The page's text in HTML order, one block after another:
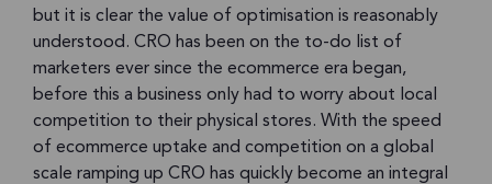
but it is clear the value of optimisation is reasonably
understood. CRO has been on the to-do list of
marketers ever since the ecommerce era began,
before this a business only had to worry about local
competition to their physical stores. With the speed
of ecommerce uptake and competition on a global
scale ramping up CRO has quickly become an integral